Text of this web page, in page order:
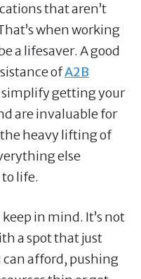
that aren’t
when working
a lifesaver. A good
ofA2B
simplify getting your
are invaluable for
heavy lifting of
else
life.
in mind. It’s not
a spot that just
can afford, pushing